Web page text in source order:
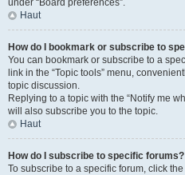
under “Board preferences”.
Haut
How do I bookmark or subscribe to
You can bookmark or subscribe to a
link in the “Topic tools” menu,
topic discussion.
Replying to a topic with the “Notify me
will also subscribe you to the topic.
Haut
How do I subscribe to specific forums?
To subscribe to a specific forum, click